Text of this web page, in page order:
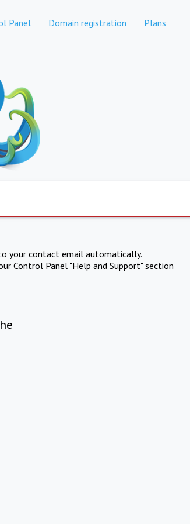
Panel Domain registration Plans
your contact email automatically.
Control Panel "Help and Support" section